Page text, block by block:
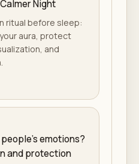
Night
ritual before sleep:
aura, protect
and
emotions?
and protection